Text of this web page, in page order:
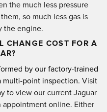
the much less pressure
so much less gas is
the engine.
CHANGE COST FOR A
by our factory-trained
multi-point inspection. Visit
to view our current Jaguar
appointment online. Either